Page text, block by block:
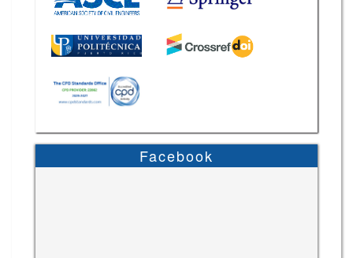
Facebook